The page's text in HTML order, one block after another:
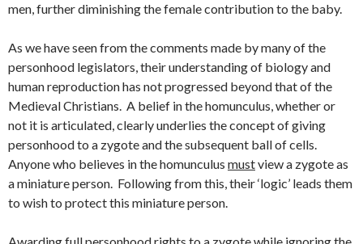
men, further diminishing the female contribution to the baby.
As we have seen from the comments made by many of the
personhood legislators, their understanding of biology and
human reproduction has not progressed beyond that of the
Medieval Christians. A belief in the homunculus, whether or
not it is articulated, clearly underlies the concept of giving
personhood to a zygote and the subsequent ball of cells.
Anyone who believes in the homunculus mustview a zygote as
a miniature person. Following from this, their ‘logic’ leads them
to wish to protect this miniature person.